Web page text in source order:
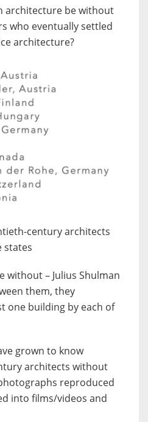
architecture be without
who eventually settled
architecture?
century architects
states
without – Julius Shulman
them, they
one building by each of
grown to know
architects without
reproduced
into films/videos and